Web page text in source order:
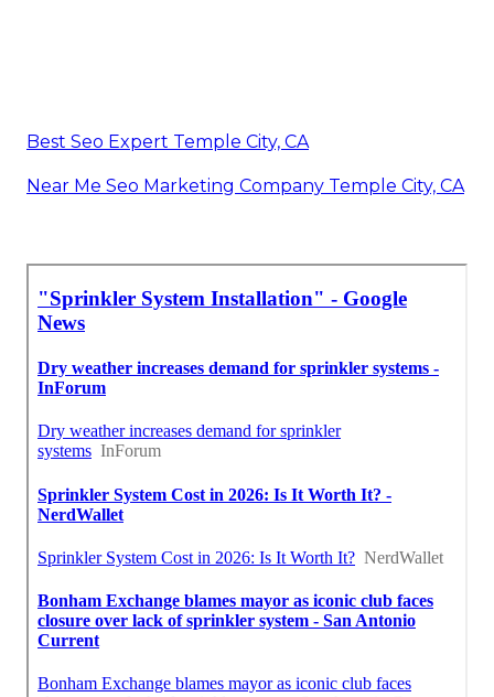
Best Seo Expert Temple City, CA
Near Me Seo Marketing Company Temple City, CA